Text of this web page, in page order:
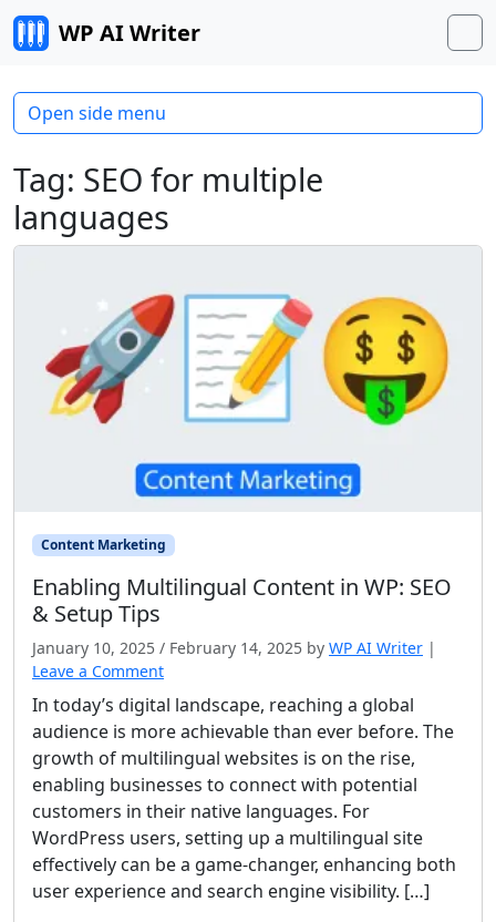
Skip to content
WP AI Writer
Tag: SEO for multiple
languages
Content Marketing
Enabling Multilingual Content in WP: SEO
& Setup Tips
January 10, 2025 / February 14, 2025 by WP AI Writer |
Leave a Comment
In today’s digital landscape, reaching a global
audience is more achievable than ever before. The
growth of multilingual websites is on the rise,
enabling businesses to connect with potential
customers in their native languages. For
WordPress users, setting up a multilingual site
effectively can be a game-changer, enhancing both
user experience and search engine visibility. […]
Open side menu